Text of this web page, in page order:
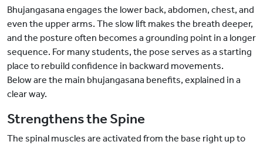
Bhujangasana engages the lower back, abdomen, chest, and
even the upper arms. The slow lift makes the breath deeper,
and the posture often becomes a grounding point in a longer
sequence. For many students, the pose serves as a starting
place to rebuild confidence in backward movements.
Below are the main bhujangasana benefits, explained in a
clear way.
Strengthens the Spine
The spinal muscles are activated from the base right up to